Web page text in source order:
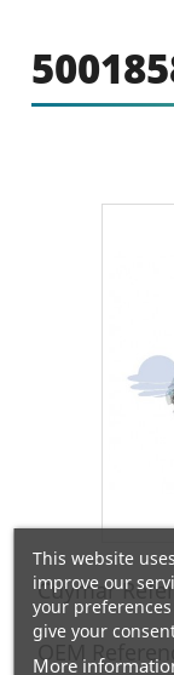
Cuymar
OEM
This website
improve our
your
give your
More